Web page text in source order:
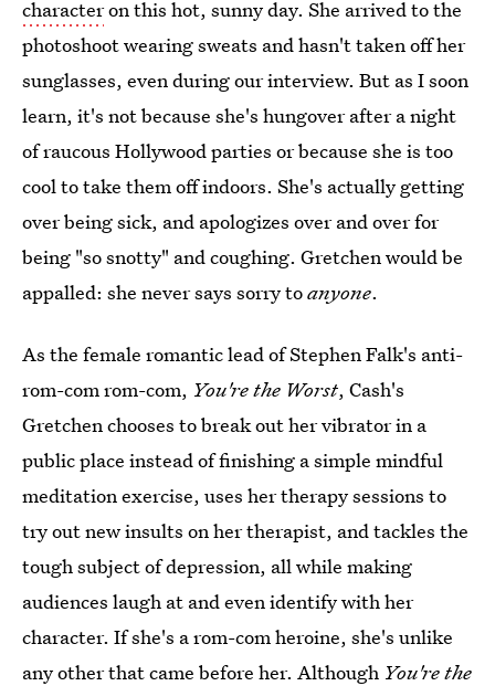
characteron this hot, sunny day. She arrived to the
photoshoot wearing sweats and hasn't taken off her
sunglasses, even during our interview. But as I soon
learn, it's not because she's hungover after a night
of raucous Hollywood parties or because she is too
cool to take them off indoors. She's actually getting
over being sick, and apologizes over and over for
being "so snotty" and coughing. Gretchen would be
appalled: she never says sorry toanyone.
As the female romantic lead of Stephen Falk's anti-
rom-com rom-com, You're the Worst, Cash's
Gretchen chooses to break out her vibrator in a
public place instead of finishing a simple mindful
meditation exercise, uses her therapy sessions to
try out new insults on her therapist, and tackles the
tough subject of depression, all while making
audiences laugh at and even identify with her
character. If she's a rom-com heroine, she's unlike
any other that came before her. Although You're the